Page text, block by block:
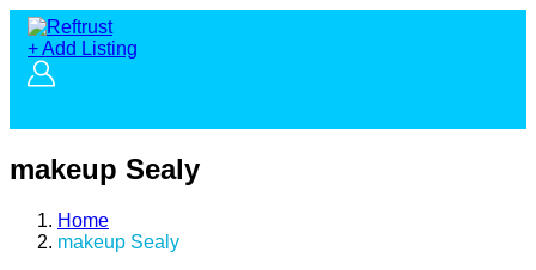
+ Add Listing
makeup Sealy
Home
makeup Sealy